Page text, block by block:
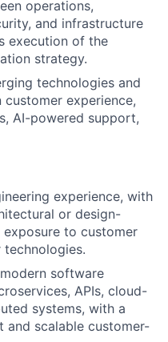
operations,
and infrastructure
execution of the
strategy.
technologies and
experience,
AI-powered support,
experience, with
or design-
to customer
software
APIs, cloud-
systems, with a
and scalable customer-